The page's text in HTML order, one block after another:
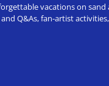
vacations on
Q&As, fan-artist